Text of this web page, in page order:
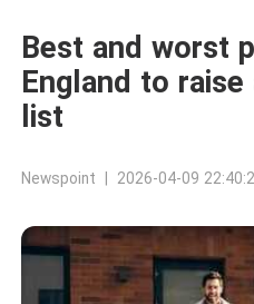
Best and worst
England to raise
list
Newspoint | 2026-04-09